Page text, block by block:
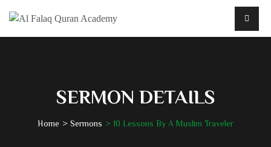
SERMON DETAILS
Home Sermons 10 Lessons By A Muslim Traveler